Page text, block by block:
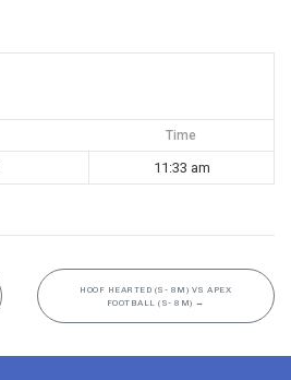
Time
11:33 am
HOOF HEARTED (S- 8M) VS APEX
FOOTBALL (S- 8M) →